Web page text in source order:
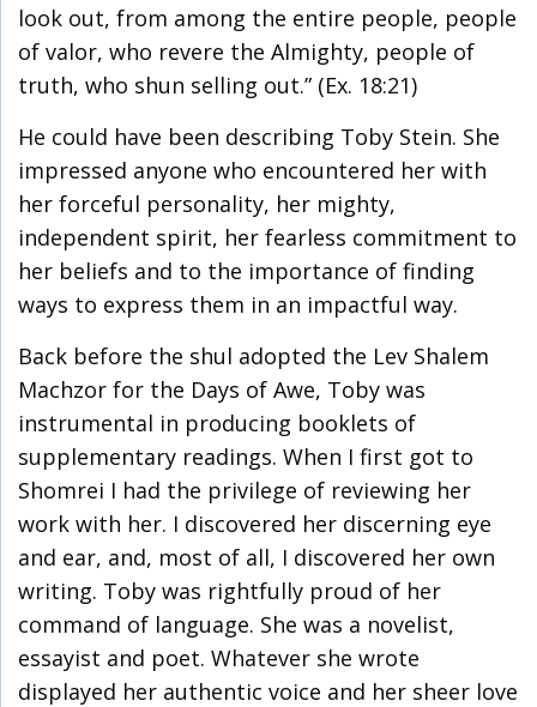
look out, from among the entire people, people
of valor, who revere the Almighty, people of
truth, who shun selling out.” (Ex. 18:21)
He could have been describing Toby Stein. She
impressed anyone who encountered her with
her forceful personality, her mighty,
independent spirit, her fearless commitment to
her beliefs and to the importance of finding
ways to express them in an impactful way.
Back before the shul adopted the Lev Shalem
Machzor for the Days of Awe, Toby was
instrumental in producing booklets of
supplementary readings. When I first got to
Shomrei I had the privilege of reviewing her
work with her. I discovered her discerning eye
and ear, and, most of all, I discovered her own
writing. Toby was rightfully proud of her
command of language. She was a novelist,
essayist and poet. Whatever she wrote
displayed her authentic voice and her sheer love